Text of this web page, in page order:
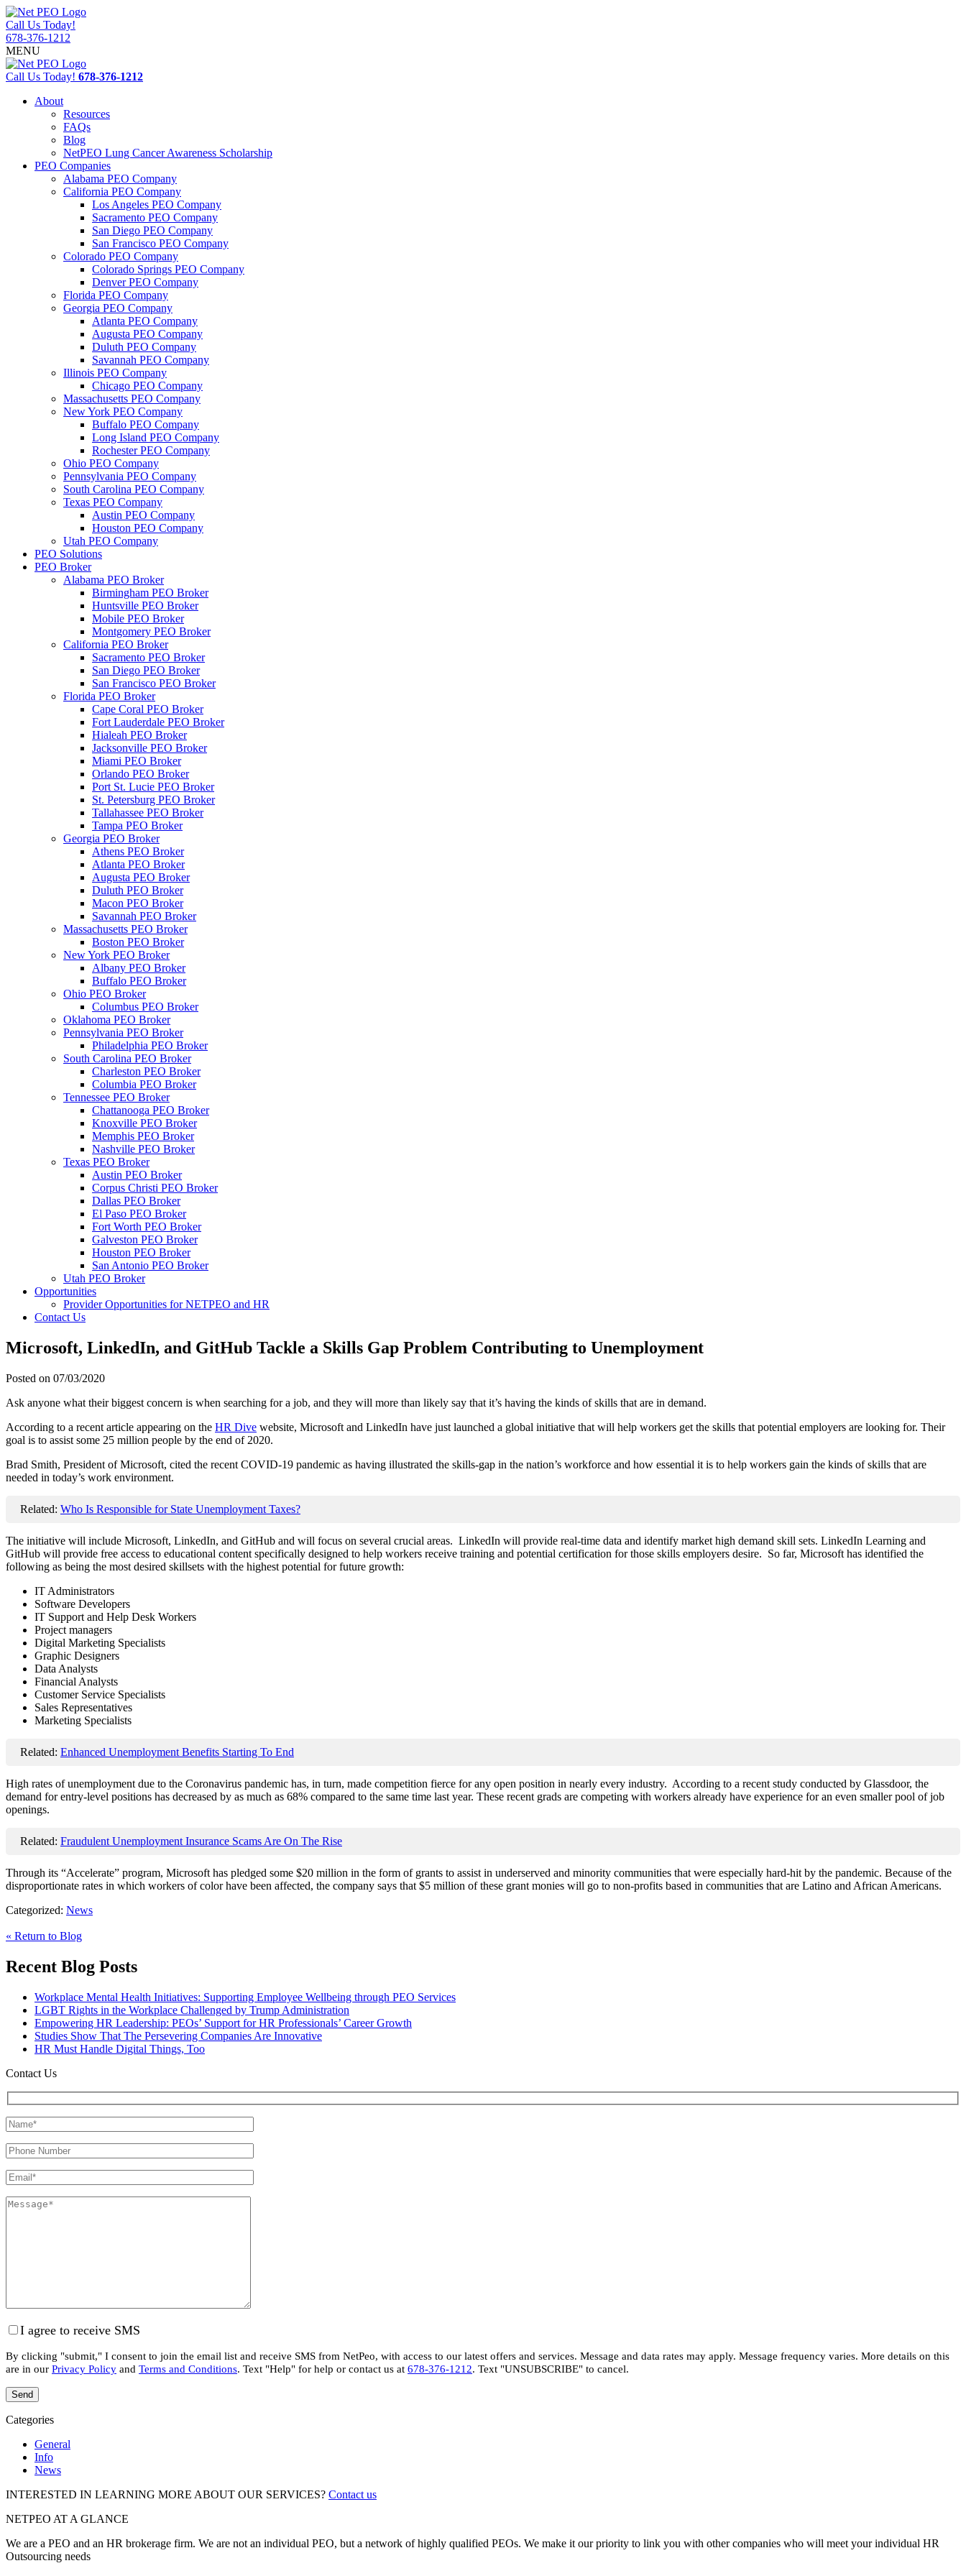
Call Us Today!
678-376-1212
MENU
Call Us Today! 678-376-1212
About
Resources
FAQs
Blog
NetPEO Lung Cancer Awareness Scholarship
PEO Companies
Alabama PEO Company
California PEO Company
Los Angeles PEO Company
Sacramento PEO Company
San Diego PEO Company
San Francisco PEO Company
Colorado PEO Company
Colorado Springs PEO Company
Denver PEO Company
Florida PEO Company
Georgia PEO Company
Atlanta PEO Company
Augusta PEO Company
Duluth PEO Company
Savannah PEO Company
Illinois PEO Company
Chicago PEO Company
Massachusetts PEO Company
New York PEO Company
Buffalo PEO Company
Long Island PEO Company
Rochester PEO Company
Ohio PEO Company
Pennsylvania PEO Company
South Carolina PEO Company
Texas PEO Company
Austin PEO Company
Houston PEO Company
Utah PEO Company
PEO Solutions
PEO Broker
Alabama PEO Broker
Birmingham PEO Broker
Huntsville PEO Broker
Mobile PEO Broker
Montgomery PEO Broker
California PEO Broker
Sacramento PEO Broker
San Diego PEO Broker
San Francisco PEO Broker
Florida PEO Broker
Cape Coral PEO Broker
Fort Lauderdale PEO Broker
Hialeah PEO Broker
Jacksonville PEO Broker
Miami PEO Broker
Orlando PEO Broker
Port St. Lucie PEO Broker
St. Petersburg PEO Broker
Tallahassee PEO Broker
Tampa PEO Broker
Georgia PEO Broker
Athens PEO Broker
Atlanta PEO Broker
Augusta PEO Broker
Duluth PEO Broker
Macon PEO Broker
Savannah PEO Broker
Massachusetts PEO Broker
Boston PEO Broker
New York PEO Broker
Albany PEO Broker
Buffalo PEO Broker
Ohio PEO Broker
Columbus PEO Broker
Oklahoma PEO Broker
Pennsylvania PEO Broker
Philadelphia PEO Broker
South Carolina PEO Broker
Charleston PEO Broker
Columbia PEO Broker
Tennessee PEO Broker
Chattanooga PEO Broker
Knoxville PEO Broker
Memphis PEO Broker
Nashville PEO Broker
Texas PEO Broker
Austin PEO Broker
Corpus Christi PEO Broker
Dallas PEO Broker
El Paso PEO Broker
Fort Worth PEO Broker
Galveston PEO Broker
Houston PEO Broker
San Antonio PEO Broker
Utah PEO Broker
Opportunities
Provider Opportunities for NETPEO and HR
Contact Us
Microsoft, LinkedIn, and GitHub Tackle a Skills Gap Problem Contributing to Unemployment
Posted on 07/03/2020
Ask anyone what their biggest concern is when searching for a job, and they will more than likely say that it’s having the kinds of skills that are in demand.
According to a recent article appearing on the HR Dive website, Microsoft and LinkedIn have just launched a global initiative that will help workers get the skills that potential employers are looking for. Their
goal is to assist some 25 million people by the end of 2020.
Brad Smith, President of Microsoft, cited the recent COVID-19 pandemic as having illustrated the skills-gap in the nation’s workforce and how essential it is to help workers gain the kinds of skills that are
needed in today’s work environment.
Related: Who Is Responsible for State Unemployment Taxes?
The initiative will include Microsoft, LinkedIn, and GitHub and will focus on several crucial areas. LinkedIn will provide real-time data and identify market high demand skill sets. LinkedIn Learning and
GitHub will provide free access to educational content specifically designed to help workers receive training and potential certification for those skills employers desire. So far, Microsoft has identified the
following as being the most desired skillsets with the highest potential for future growth:
IT Administrators
Software Developers
IT Support and Help Desk Workers
Project managers
Digital Marketing Specialists
Graphic Designers
Data Analysts
Financial Analysts
Customer Service Specialists
Sales Representatives
Marketing Specialists
Related: Enhanced Unemployment Benefits Starting To End
High rates of unemployment due to the Coronavirus pandemic has, in turn, made competition fierce for any open position in nearly every industry. According to a recent study conducted by Glassdoor, the
demand for entry-level positions has decreased by as much as 68% compared to the same time last year. These recent grads are competing with workers already have experience for an even smaller pool of job
openings.
Related: Fraudulent Unemployment Insurance Scams Are On The Rise
Through its “Accelerate” program, Microsoft has pledged some $20 million in the form of grants to assist in underserved and minority communities that were especially hard-hit by the pandemic. Because of the
disproportionate rates in which workers of color have been affected, the company says that $5 million of these grant monies will go to non-profits based in communities that are Latino and African Americans.
Categorized: News
« Return to Blog
Recent Blog Posts
Workplace Mental Health Initiatives: Supporting Employee Wellbeing through PEO Services
LGBT Rights in the Workplace Challenged by Trump Administration
Empowering HR Leadership: PEOs’ Support for HR Professionals’ Career Growth
Studies Show That The Persevering Companies Are Innovative
HR Must Handle Digital Things, Too
Contact Us
I agree to receive SMS
By clicking "submit," I consent to join the email list and receive SMS from NetPeo, with access to our latest offers and services. Message and data rates may apply. Message frequency varies. More details on this
are in our Privacy Policy and Terms and Conditions. Text "Help" for help or contact us at 678-376-1212. Text "UNSUBSCRIBE" to cancel.
Categories
General
Info
News
INTERESTED IN LEARNING MORE ABOUT OUR SERVICES? Contact us
NETPEO AT A GLANCE
We are a PEO and an HR brokerage firm. We are not an individual PEO, but a network of highly qualified PEOs. We make it our priority to link you with other companies who will meet your individual HR
Outsourcing needs